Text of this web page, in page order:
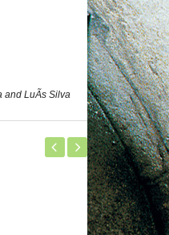
and LuÃ­s Silva